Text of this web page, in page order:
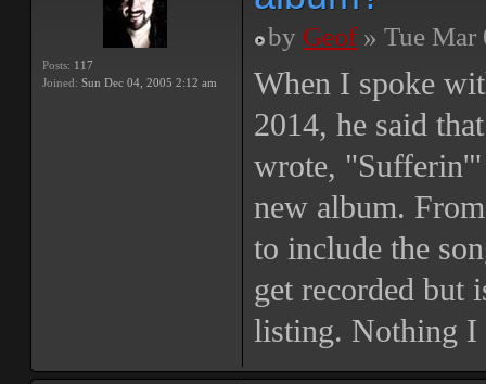
Posts: 117
Joined: Sun Dec 04, 2005 2:12 am
by Geof» Tue Mar
When I spoke
2014, he said
wrote,
new album.
to include the
get recorded but
listing. Nothing I